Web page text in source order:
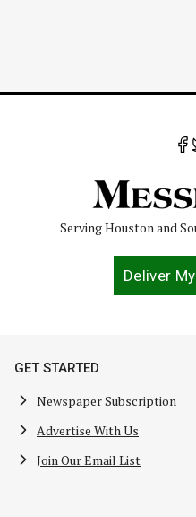
Serving Houston and
Deliver
GET STARTED
Newspaper Subscription
Advertise With Us
Join Our Email List